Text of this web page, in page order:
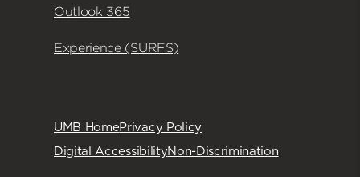
Outlook 365
Experience (SURFS)
UMB HomePrivacy Policy
Digital AccessibilityNon-Discrimination